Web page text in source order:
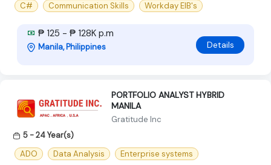
C#
Communication Skills Workday EIB's
₱ 125 - ₱ 128K p.m
Manila, Philippines Details
PORTFOLIO ANALYST HYBRID
MANILA
Gratitude Inc
5 - 24 Year(s)
ADO
Data Analysis Enterprise systems